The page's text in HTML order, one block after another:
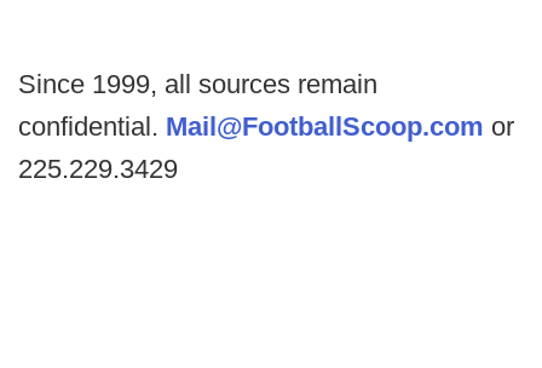
Since 1999, all sources remain
confidential. Mail@FootballScoop.com or
225.229.3429